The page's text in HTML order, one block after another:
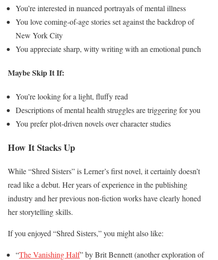
You’re interested in nuanced portrayals of mental illness
You love coming-of-age stories set against the backdrop of
New York City
You appreciate sharp, witty writing with an emotional punch
Maybe Skip It If:
You’re looking for a light, fluffy read
Descriptions of mental health struggles are triggering for you
You prefer plot-driven novels over character studies
How It Stacks Up
While “Shred Sisters” is Lerner’s first novel, it certainly doesn’t
read like a debut. Her years of experience in the publishing
industry and her previous non-fiction works have clearly honed
her storytelling skills.
If you enjoyed “Shred Sisters,” you might also like:
“The Vanishing Half” by Brit Bennett (another exploration of